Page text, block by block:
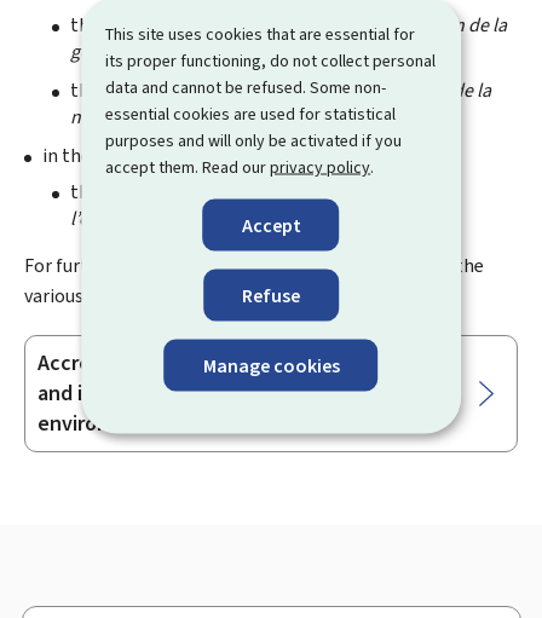
This site uses cookies that are essential for
its proper functioning, do not collect personal
data and cannot be refused. Some non-
essential cookies are used for statistical
purposes and will only be activated if you
accept them. Read ourprivacy policy.
Accept
Refuse
Manage cookies
the Water Management Agency (
Administration de la
gestion de l’eau
- AGE);
or
the Nature and Forest Agency (Administration de la
nature et des forêts- ANF);
in the sector of the human environment:
the Environment Agency (
l’environnement - AEV).
For further information regarding accreditation for the
various sectors, please refer to the relevant text:
Sub-
sections
Accreditation to perform technical studies
and inspections in the field of human
environment – AEV